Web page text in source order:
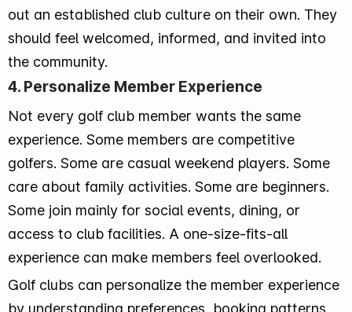
out an established club culture on their own. They
should feel welcomed, informed, and invited into
the community.
4. Personalize Member Experience
Not every golf club member wants the same
experience. Some members are competitive
golfers. Some are casual weekend players. Some
care about family activities. Some are beginners.
Some join mainly for social events, dining, or
access to club facilities. A one-size-fits-all
experience can make members feel overlooked.
Golf clubs can personalize the member experience
by understanding preferences, booking patterns,